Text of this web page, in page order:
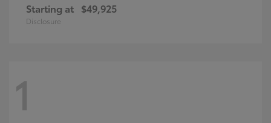
Starting at $49,925
Disclosure
1